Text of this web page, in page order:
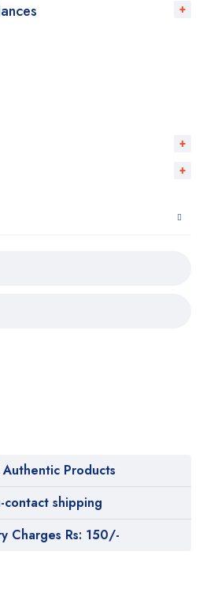
Products
contact shipping
Charges Rs: 150/-